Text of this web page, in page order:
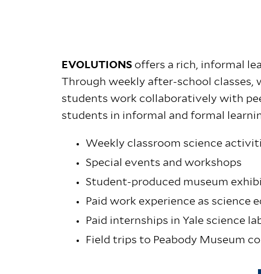
EVOLUTIONS offers a rich, informal
Through weekly after-school
students work collaboratively with
students in informal and formal
Weekly classroom science
Special events and workshops
Student-produced museum
Paid work experience as science
Paid internships in Yale science
Field trips to Peabody Museum